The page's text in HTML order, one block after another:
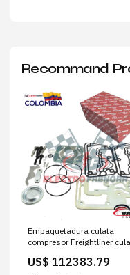
Recommand
Empaquetadura culata
compresor Freightliner
Ballestas
US$ 112383.79